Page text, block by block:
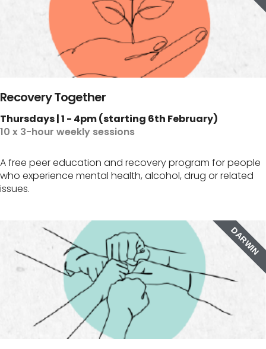
Recovery Together
Thursdays | 1 - 4pm (starting 6th February)
10 x 3-hour weekly sessions
A free peer education and recovery program for people
who experience mental health, alcohol, drug or related
issues.
DARWIN